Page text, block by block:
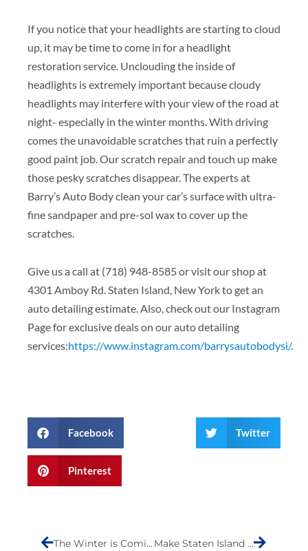
If you notice that your headlights are starting to cloud
up, it may be time to come in for a headlight
restoration service. Unclouding the inside of
headlights is extremely important because cloudy
headlights may interfere with your view of the road at
night- especially in the winter months. With driving
comes the unavoidable scratches that ruin a perfectly
good paint job. Our scratch repair and touch up make
those pesky scratches disappear. The experts at
Barry’s Auto Body clean your car’s surface with ultra-
fine sandpaper and pre-sol wax to cover up the
scratches.
Give us a call at (718) 948-8585 or visit our shop at
4301 Amboy Rd. Staten Island, New York to get an
auto detailing estimate. Also, check out our Instagram
Page for exclusive deals on our auto detailing
services:https://www.instagram.com/barrysautobodysi/.
Facebook Twitter
Pinterest
The Winter is Coming… Make Staten Island Laugh- Submission (Carl Baltes)